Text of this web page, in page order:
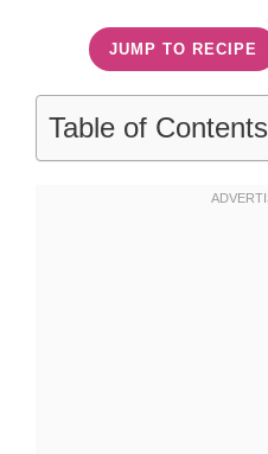
JUMP TO RECIPE
Table of Contents